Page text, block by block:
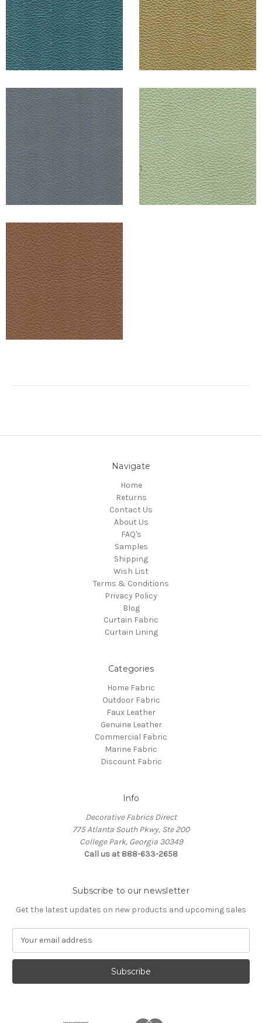
Navigate
Home
Returns
Contact Us
About Us
FAQ's
Samples
Shipping
Wish List
Terms & Conditions
Privacy Policy
Blog
Curtain Fabric
Curtain Lining
Categories
Home Fabric
Outdoor Fabric
Faux Leather
Genuine Leather
Commercial Fabric
Marine Fabric
Discount Fabric
Info
Decorative Fabrics Direct
775 Atlanta South Pkwy, Ste 200
College Park, Georgia 30349
Call us at 888-633-2658
Subscribe to our newsletter
Get the latest updates on new products and upcoming sales
a
l